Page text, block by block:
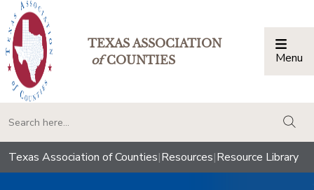
TEXAS ASSOCIATION
ofCOUNTIES Menu
Texas Association of Counties|Resources|Resource Library